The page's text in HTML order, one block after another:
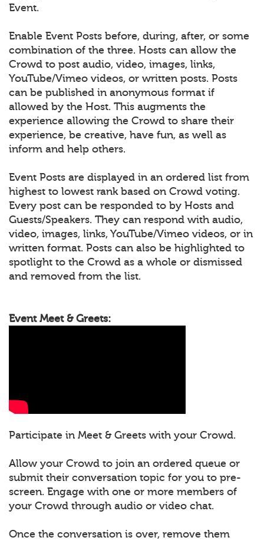
Event.
Enable Event Posts before, during, after, or some
combination of the three. Hosts can allow the
Crowd to post audio, video, images, links,
YouTube/Vimeo videos, or written posts. Posts
can be published in anonymous format if
allowed by the Host. This augments the
experience allowing the Crowd to share their
experience, be creative, have fun, as well as
inform and help others.
Event Posts are displayed in an ordered list from
highest to lowest rank based on Crowd voting.
Every post can be responded to by Hosts and
Guests/Speakers. They can respond with audio,
video, images, links, YouTube/Vimeo videos, or in
written format. Posts can also be highlighted to
spotlight to the Crowd as a whole or dismissed
and removed from the list.
Event Meet & Greets:
Participate in Meet & Greets with your Crowd.
Allow your Crowd to join an ordered queue or
submit their conversation topic for you to pre-
screen. Engage with one or more members of
your Crowd through audio or video chat.
Once the conversation is over, remove them